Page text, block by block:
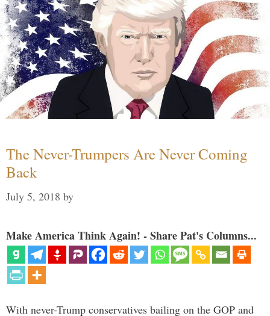
The Never-Trumpers Are Never Coming
Back
July 5, 2018 by
Make America Think Again! - Share Pat's Columns...
With never-Trump conservatives bailing on the GOP and